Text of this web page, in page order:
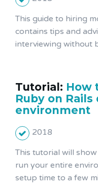
This guide to hiring
contains tips and
interviewing without
Tutorial: How
Ruby on
environment
2018
This tutorial will
run your entire
setup time to a few